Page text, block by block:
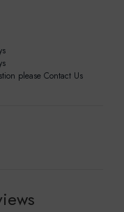
please Contact Us